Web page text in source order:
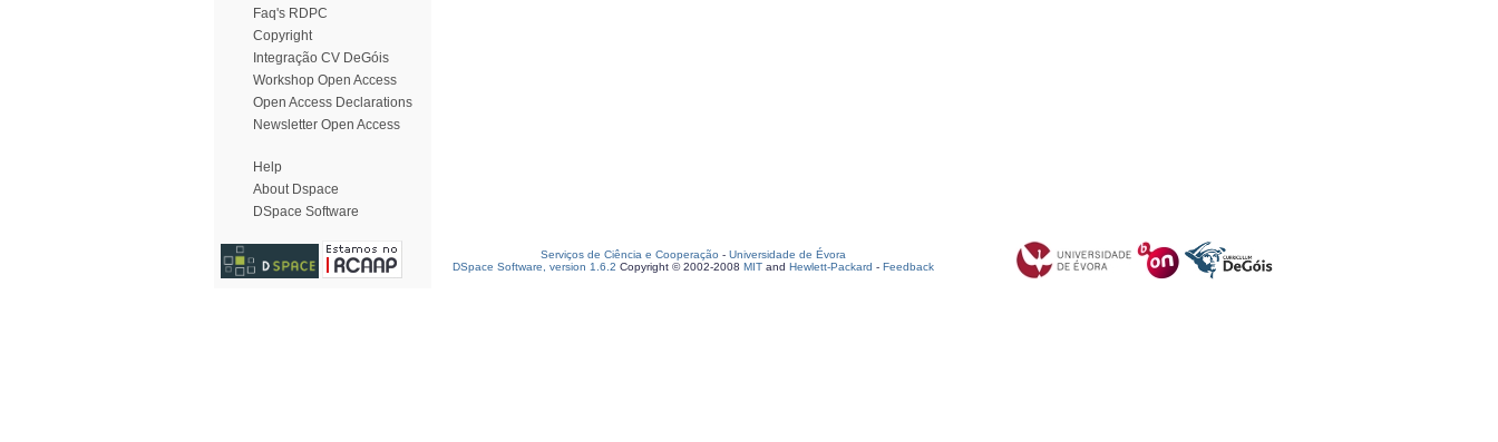
Faq's RDPC
Copyright
Integração CV DeGóis
Workshop Open Access
Open Access Declarations
Newsletter Open Access
Help
About Dspace
DSpace Software
Serviços de Ciência e Cooperação - Universidade de Évora
DSpace Software, version 1.6.2 Copyright © 2002-2008 MIT and Hewlett-Packard - Feedback